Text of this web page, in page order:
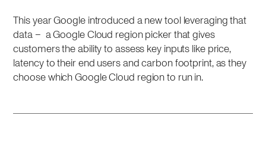
This year Google introduced a new tool leveraging that
data – a Google Cloud region picker that gives
customers the ability to assess key inputs like price,
latency to their end users and carbon footprint, as they
choose which Google Cloud region to run in.